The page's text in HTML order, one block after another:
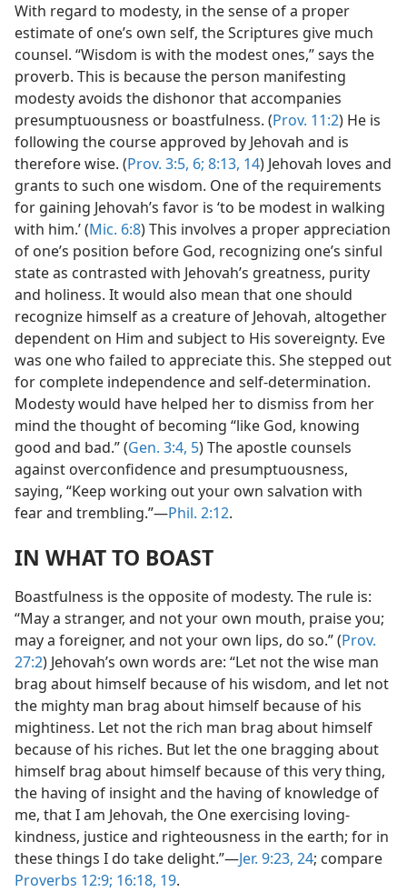
With regard to modesty, in the sense of a proper
estimate of one’s own self, the Scriptures give much
counsel. “Wisdom is with the modest ones,” says the
proverb. This is because the person manifesting
modesty avoids the dishonor that accompanies
presumptuousness or boastfulness. (Prov. 11:2) He is
following the course approved by Jehovah and is
therefore wise. (Prov. 3:5, 6; 8:13, 14) Jehovah loves and
grants to such one wisdom. One of the requirements
for gaining Jehovah’s favor is ‘to be modest in walking
with him.’ (Mic. 6:8) This involves a proper appreciation
of one’s position before God, recognizing one’s sinful
state as contrasted with Jehovah’s greatness, purity
and holiness. It would also mean that one should
recognize himself as a creature of Jehovah, altogether
dependent on Him and subject to His sovereignty. Eve
was one who failed to appreciate this. She stepped out
for complete independence and self-determination.
Modesty would have helped her to dismiss from her
mind the thought of becoming “like God, knowing
good and bad.” (Gen. 3:4, 5) The apostle counsels
against overconfidence and presumptuousness,
saying, “Keep working out your own salvation with
fear and trembling.”—Phil. 2:12.
IN WHAT TO BOAST
Boastfulness is the opposite of modesty. The rule is:
“May a stranger, and not your own mouth, praise you;
may a foreigner, and not your own lips, do so.” (Prov.
27:2) Jehovah’s own words are: “Let not the wise man
brag about himself because of his wisdom, and let not
the mighty man brag about himself because of his
mightiness. Let not the rich man brag about himself
because of his riches. But let the one bragging about
himself brag about himself because of this very thing,
the having of insight and the having of knowledge of
me, that I am Jehovah, the One exercising loving-
kindness, justice and righteousness in the earth; for in
these things I do take delight.”—Jer. 9:23, 24; compare
Proverbs 12:9; 16:18, 19.